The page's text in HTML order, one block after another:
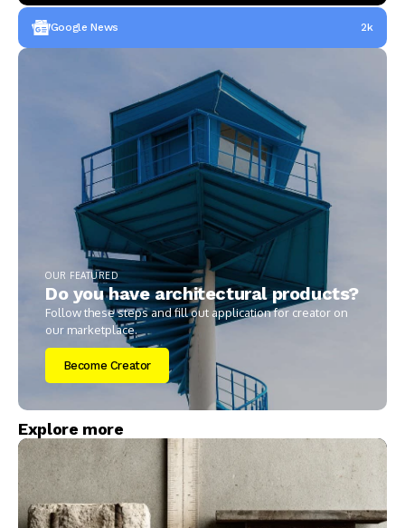
Google News 2k
OUR FEATURED
Do you have architectural products?
Follow these steps and fill out application for creator on
our marketplace.
Become Creator
Explore more